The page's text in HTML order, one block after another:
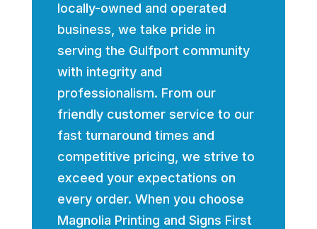
locally-owned and operated
business, we take pride in
serving the Gulfport community
with integrity and
professionalism. From our
friendly customer service to our
fast turnaround times and
competitive pricing, we strive to
exceed your expectations on
every order. When you choose
Magnolia Printing and Signs First